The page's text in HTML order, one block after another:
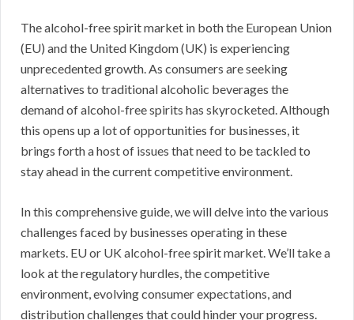
The alcohol-free spirit market in both the European Union
(EU) and the United Kingdom (UK) is experiencing
unprecedented growth. As consumers are seeking
alternatives to traditional alcoholic beverages the
demand of alcohol-free spirits has skyrocketed. Although
this opens up a lot of opportunities for businesses, it
brings forth a host of issues that need to be tackled to
stay ahead in the current competitive environment.
In this comprehensive guide, we will delve into the various
challenges faced by businesses operating in these
markets. EU or UK alcohol-free spirit market. We’ll take a
look at the regulatory hurdles, the competitive
environment, evolving consumer expectations, and
distribution challenges that could hinder your progress.